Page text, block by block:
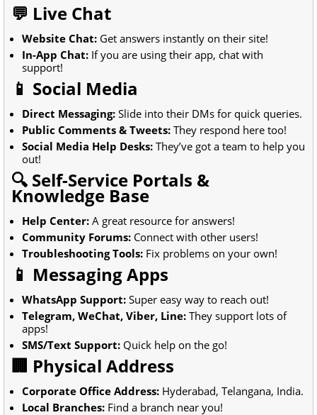
💬 Live Chat
Website Chat: Get answers instantly on their site!
In-App Chat: If you are using their app, chat with
support!
📱 Social Media
Direct Messaging: Slide into their DMs for quick queries.
Public Comments & Tweets: They respond here too!
Social Media Help Desks: They’ve got a team to help you
out!
🔍 Self-Service Portals &
Knowledge Base
Help Center: A great resource for answers!
Community Forums: Connect with other users!
Troubleshooting Tools: Fix problems on your own!
📱 Messaging Apps
WhatsApp Support: Super easy way to reach out!
Telegram, WeChat, Viber, Line: They support lots of
apps!
SMS/Text Support: Quick help on the go!
🏢 Physical Address
Corporate Office Address: Hyderabad, Telangana, India.
Local Branches: Find a branch near you!